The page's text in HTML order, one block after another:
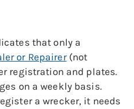
that only a
or Repairer(not
registration and plates.
on a weekly basis.
a wrecker, it needs